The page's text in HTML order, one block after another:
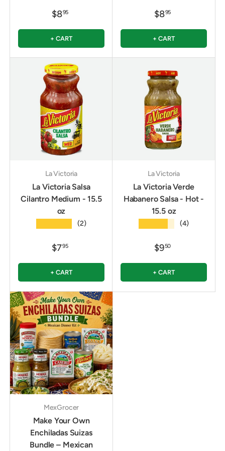
$895
+ CART
$895
+ CART
La Victoria
La Victoria Salsa
Cilantro Medium - 15.5
oz
(2)
$795
+ CART
La Victoria
La Victoria Verde
Habanero Salsa - Hot -
15.5 oz
(4)
$950
+ CART
MexGrocer
Make Your Own
Enchiladas Suizas
Bundle – Mexican